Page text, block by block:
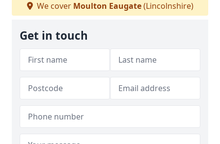
We cover Moulton Eaugate(Lincolnshire)
Get in touch